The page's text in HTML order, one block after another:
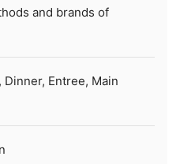
and brands of
Dinner, Entree, Main